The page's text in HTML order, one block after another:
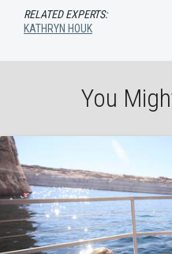
RELATED EXPERTS:
KATHRYN HOUK
You